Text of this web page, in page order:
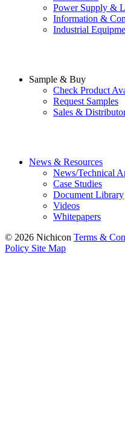
Power Supply &
Information &
Industrial
Sample & Buy
Check Product
Request Samples
Sales &
News & Resources
News/Technical
Case Studies
Document Library
Videos
Whitepapers
© 2026 Nichicon Terms &
Policy Site Map